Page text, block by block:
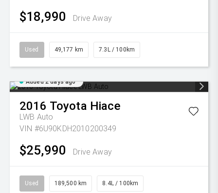
$18,990 Drive Away
Used 49,177 km 7.3L / 100km
Added 2 days ago
2016 Toyota Hiace
LWB Auto
VIN #6U90KDH2010200349
$25,990 Drive Away
Used 189,500 km 8.4L / 100km